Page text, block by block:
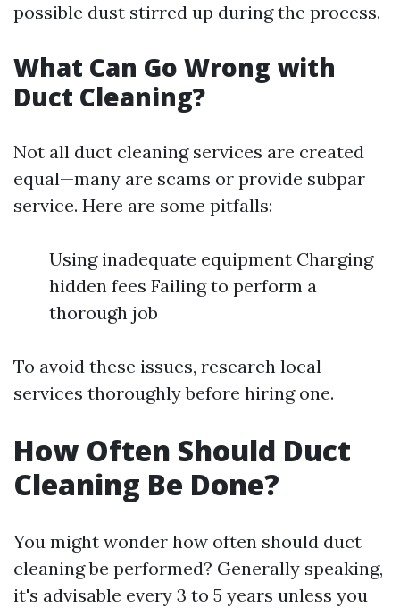
possible dust stirred up during the process.
What Can Go Wrong with
Duct Cleaning?
Not all duct cleaning services are created
equal—many are scams or provide subpar
service. Here are some pitfalls:
Using inadequate equipment Charging
hidden fees Failing to perform a
thorough job
To avoid these issues, research local
services thoroughly before hiring one.
How Often Should Duct
Cleaning Be Done?
You might wonder how often should duct
cleaning be performed? Generally speaking,
it's advisable every 3 to 5 years unless you